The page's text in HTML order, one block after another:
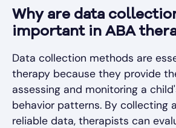
Why are data
important in ABA
Data collection methods are
therapy because they provide
assessing and monitoring a
behavior patterns. By collecting
reliable data, therapists can